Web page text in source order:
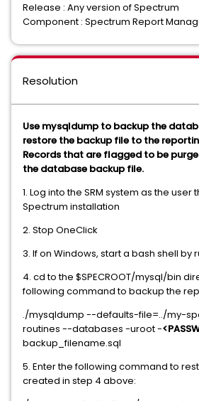
Release : Any version of Spectrum
Component : Spectrum Report
Resolution
Use mysqldump to backup the
restore the backup file to the
Records that are flagged to be
the database backup file.
1. Log into the SRM system as the user
Spectrum installation
2. Stop OneClick
3. If on Windows, start a bash shell by
4. cd to the $SPECROOT/mysql/bin
following command to backup the
./mysqldump --defaults-file=../my-
routines --databases -uroot -
backup_filename.sql
5. Enter the following command to
created in step 4 above: